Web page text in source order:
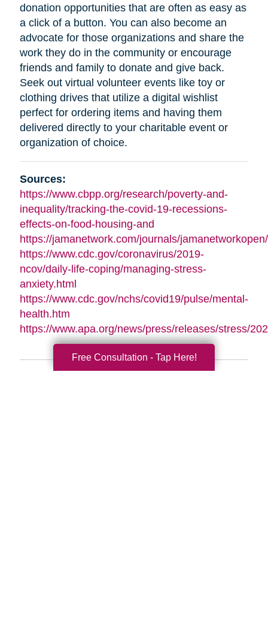
donation opportunities that are often as easy as
a click of a button. You can also become an
advocate for those organizations and share the
work they do in the community or encourage
friends and family to donate and give back.
Seek out virtual volunteer events like toy or
clothing drives that utilize a digital wishlist
perfect for ordering items and having them
delivered directly to your charitable event or
organization of choice.
Sources:
https://www.cbpp.org/research/poverty-and-
inequality/tracking-the-covid-19-recessions-
effects-on-food-housing-and
https://jamanetwork.com/journals/
https://www.cdc.gov/coronavirus/2019-
ncov/daily-life-coping/managing-stress-
anxiety.html
https://www.cdc.gov/nchs/covid19/pulse/mental-
health.htm
https://www.apa.org/news/press/releases/stress/
Free Consultation - Tap Here!